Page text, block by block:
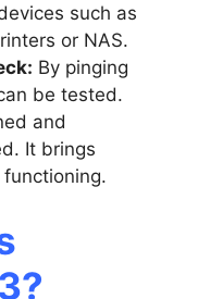
such as
or NAS.
By pinging
be tested.
and
It brings